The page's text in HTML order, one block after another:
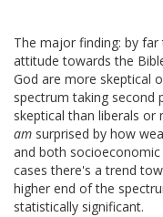
The major finding: by
attitude towards the
God are more skeptical
spectrum taking second
skeptical than liberals
am surprised by how
and both
cases there's a trend
higher end of the
statistically significant.